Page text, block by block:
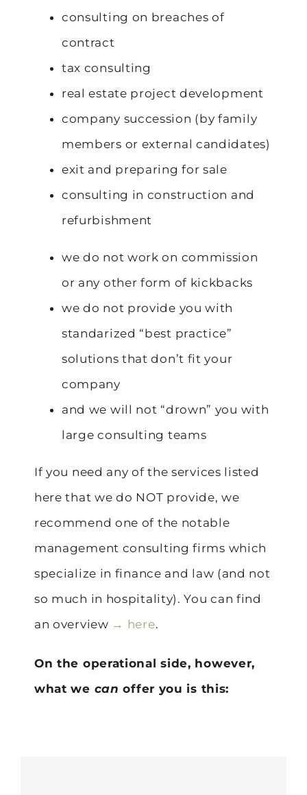
consulting on breaches of
contract
tax consulting
real estate project development
company succession (by family
members or external candidates)
exit and preparing for sale
consulting in construction and
refurbishment
we do not work on commission
or any other form of kickbacks
we do not provide you with
standarized “best practice”
solutions that don’t fit your
company
and we will not “drown” you with
large consulting teams
If you need any of the services listed
here that we do NOT provide, we
recommend one of the notable
management consulting firms which
specialize in finance and law (and not
so much in hospitality). You can find
an overview → here.
On the operational side, however,
what we can offer you is this: